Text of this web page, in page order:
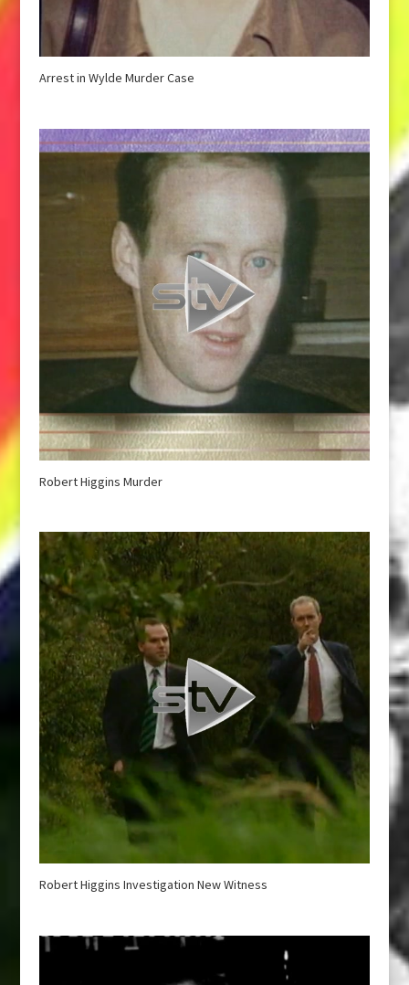
Arrest in Wylde Murder Case
Robert Higgins Murder
Robert Higgins Investigation New Witness